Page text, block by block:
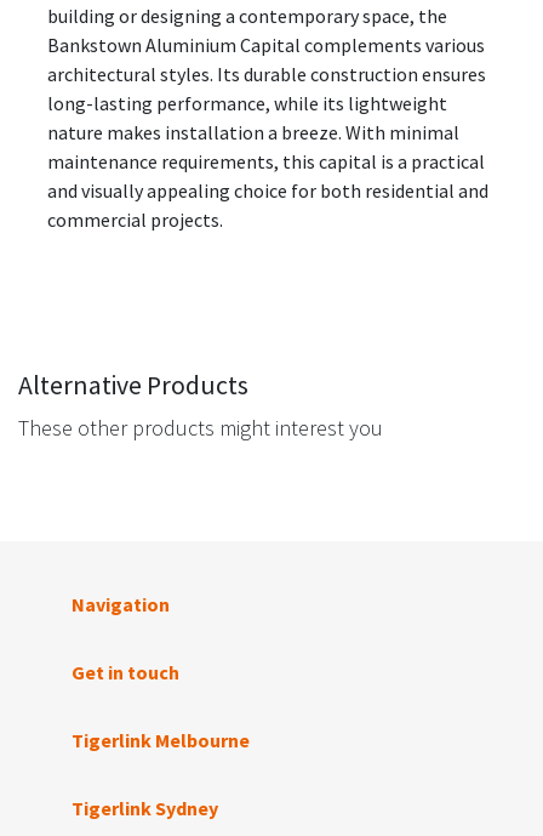
building or designing a contemporary space, the
Bankstown Aluminium Capital complements various
architectural styles. Its durable construction ensures
long-lasting performance, while its lightweight
nature makes installation a breeze. With minimal
maintenance requirements, this capital is a practical
and visually appealing choice for both residential and
commercial projects.
Alternative Products
These other products might interest you
Navigation
Get in touch
Tigerlink Melbourne
Tigerlink Sydney